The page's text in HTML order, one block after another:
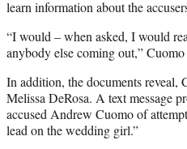
learn information about the
“I would – when asked, I would
anybody else coming out,”
In addition, the documents
Melissa DeRosa. A text message
accused Andrew Cuomo of
lead on the wedding girl.”